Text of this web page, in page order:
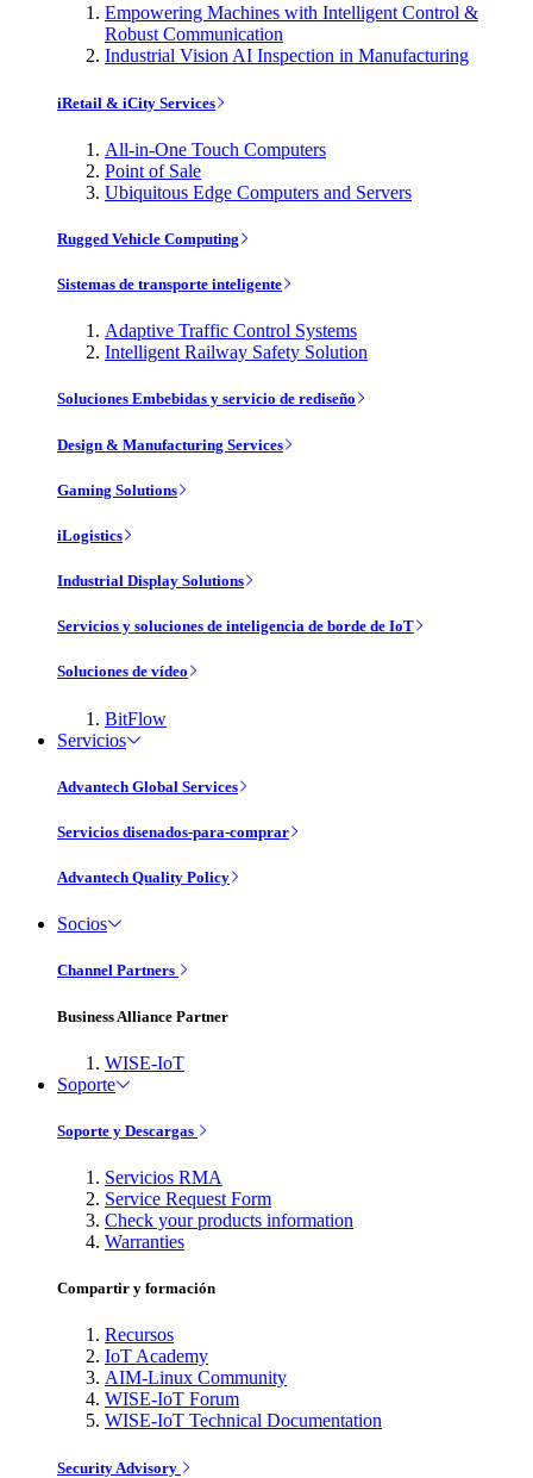
Empowering Machines with Intelligent Control &
Robust Communication
Industrial Vision AI Inspection in Manufacturing
iRetail & iCity Services
All-in-One Touch Computers
Point of Sale
Ubiquitous Edge Computers and Servers
Rugged Vehicle Computing
Sistemas de transporte inteligente
Adaptive Traffic Control Systems
Intelligent Railway Safety Solution
Soluciones Embebidas y servicio de rediseño
Design & Manufacturing Services
Gaming Solutions
iLogistics
Industrial Display Solutions
Servicios y soluciones de inteligencia de borde de IoT
Soluciones de vídeo
BitFlow
Servicios
Advantech Global Services
Servicios disenados-para-comprar
Advantech Quality Policy
Socios
Channel Partners
Business Alliance Partner
WISE-IoT
Soporte
Soporte y Descargas
Servicios RMA
Service Request Form
Check your products information
Warranties
Compartir y formación
Recursos
IoT Academy
AIM-Linux Community
WISE-IoT Forum
WISE-IoT Technical Documentation
Security Advisory